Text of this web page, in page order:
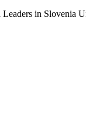
in Slovenia